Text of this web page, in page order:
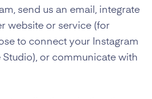
send us an email, integrate
website or service (for
to connect your Instagram
Studio), or communicate with